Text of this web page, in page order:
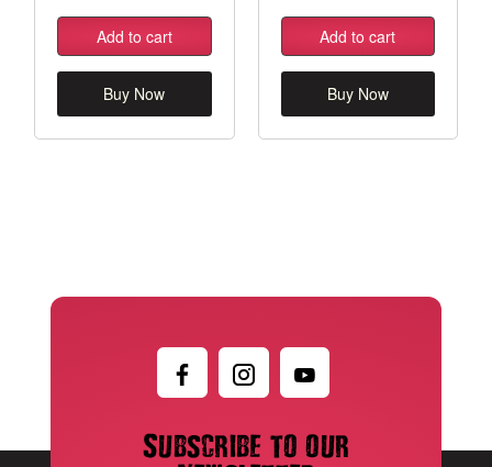
Add to cart
Buy Now
Add to cart
Buy Now
Subscribe to our